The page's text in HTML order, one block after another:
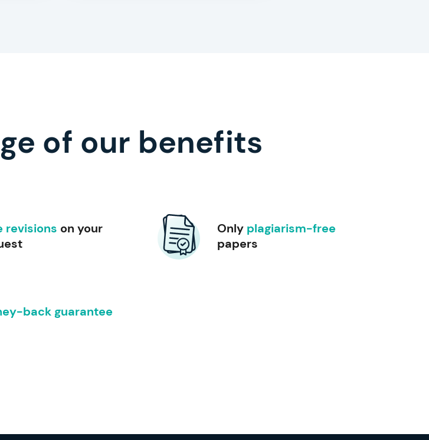
of our benefits
revisions on your
Only plagiarism-free
papers
back guarantee